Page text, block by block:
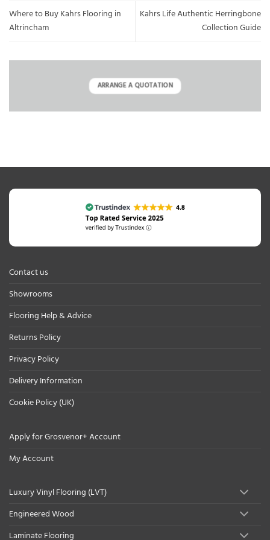
Where to Buy Kahrs Flooring in
Altrincham
Kahrs Life Authentic Herringbone
Collection Guide
ARRANGE A QUOTATION
Contact us
Showrooms
Flooring Help & Advice
Returns Policy
Privacy Policy
Delivery Information
Cookie Policy (UK)
Apply for Grosvenor+ Account
My Account
Luxury Vinyl Flooring (LVT)
Engineered Wood
Laminate Flooring